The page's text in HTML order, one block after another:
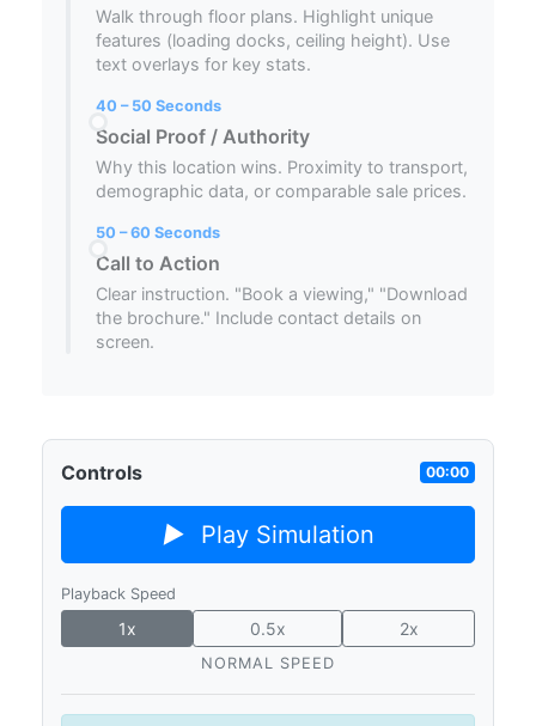
Walk through floor plans. Highlight unique
features (loading docks, ceiling height). Use
text overlays for key stats.
40 – 50 Seconds
Social Proof / Authority
Why this location wins. Proximity to transport,
demographic data, or comparable sale prices.
50 – 60 Seconds
Call to Action
Clear instruction. "Book a viewing," "Download
the brochure." Include contact details on
screen.
Controls 00:00
▶ Play Simulation
Playback Speed
1x 0.5x 2x
NORMAL SPEED